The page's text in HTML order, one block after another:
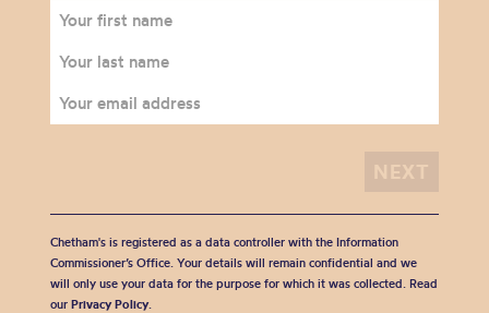
Chetham's is registered as a data controller with the Information
Commissioner’s Office. Your details will remain confidential and we
will only use your data for the purpose for which it was collected. Read
our Privacy Policy.